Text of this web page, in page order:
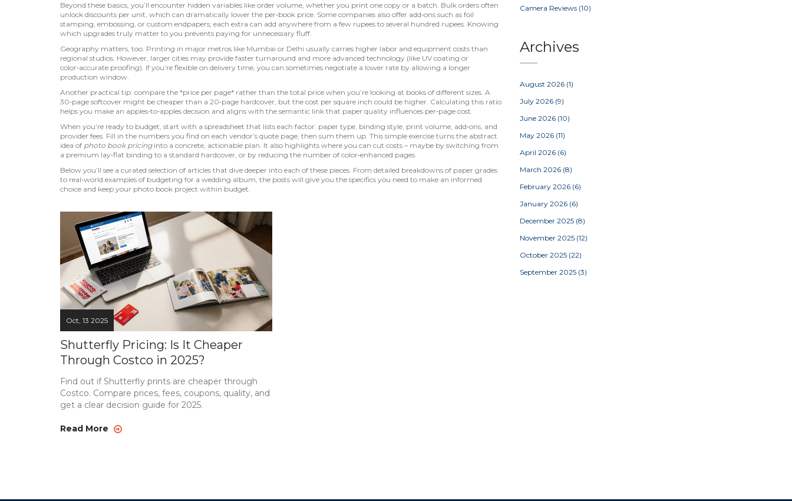
Beyond these basics, you’ll encounter hidden variables like order volume, whether you print one copy or a batch. Bulk orders often
unlock discounts per unit, which can dramatically lower the per‑book price. Some companies also offer add‑ons such as foil
stamping, embossing, or custom endpapers; each extra can add anywhere from a few rupees to several hundred rupees. Knowing
which upgrades truly matter to you prevents paying for unnecessary fluff.
Geography matters, too. Printing in major metros like Mumbai or Delhi usually carries higher labor and equipment costs than
regional studios. However, larger cities may provide faster turnaround and more advanced technology (like UV coating or
color‑accurate proofing). If you’re flexible on delivery time, you can sometimes negotiate a lower rate by allowing a longer
production window.
Another practical tip: compare the *price per page* rather than the total price when you’re looking at books of different sizes. A
30‑page softcover might be cheaper than a 20‑page hardcover, but the cost per square inch could be higher. Calculating this ratio
helps you make an apples‑to‑apples decision and aligns with the semantic link that paper quality influences per‑page cost.
When you’re ready to budget, start with a spreadsheet that lists each factor: paper type, binding style, print volume, add‑ons, and
provider fees. Fill in the numbers you find on each vendor’s quote page, then sum them up. This simple exercise turns the abstract
idea of photo book pricinginto a concrete, actionable plan. It also highlights where you can cut costs – maybe by switching from
a premium lay‑flat binding to a standard hardcover, or by reducing the number of color‑enhanced pages.
Below you’ll see a curated selection of articles that dive deeper into each of these pieces. From detailed breakdowns of paper grades
to real‑world examples of budgeting for a wedding album, the posts will give you the specifics you need to make an informed
choice and keep your photo book project within budget.
Oct, 13 2025
Shutterfly Pricing: Is It Cheaper
Through Costco in 2025?
Find out if Shutterfly prints are cheaper through
Costco. Compare prices, fees, coupons, quality, and
get a clear decision guide for 2025.
Read More
Camera Reviews (10)
Archives
August 2026 (1)
July 2026 (9)
June 2026 (10)
May 2026 (11)
April 2026 (6)
March 2026 (8)
February 2026 (6)
January 2026 (6)
December 2025 (8)
November 2025 (12)
October 2025 (22)
September 2025 (3)